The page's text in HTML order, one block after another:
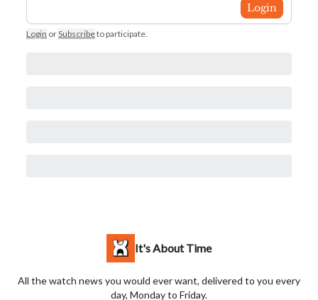
Login
Login orSubscribeto participate
It's About Time
All the watch news you would ever want, delivered to you every
day, Monday to Friday.